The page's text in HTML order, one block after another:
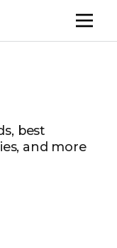
best
and more